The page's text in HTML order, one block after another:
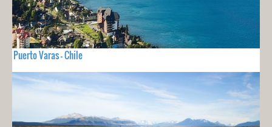
Puerto Varas - Chile